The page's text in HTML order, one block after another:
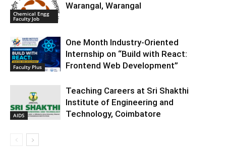
Chemical Engg
Faculty Job
Warangal, Warangal
Faculty Plus
One Month Industry-Oriented
Internship on “Build with React:
Frontend Web Development”
AIDS
Teaching Careers at Sri Shakthi
Institute of Engineering and
Technology, Coimbatore